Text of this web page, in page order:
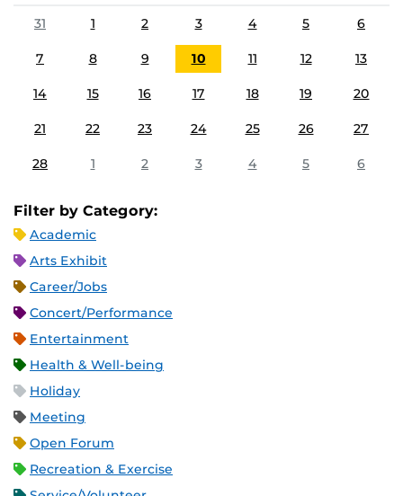
31
1 2 3 4 5 6
7 8 9 10 11 12 13
14 15 16 17 18 19 20
21 22 23 24 25 26 27
28 1 2 3 4 5 6
Filter by Category:
Academic
Arts Exhibit
Career/Jobs
Concert/Performance
Entertainment
Health & Well-being
Holiday
Meeting
Open Forum
Recreation & Exercise